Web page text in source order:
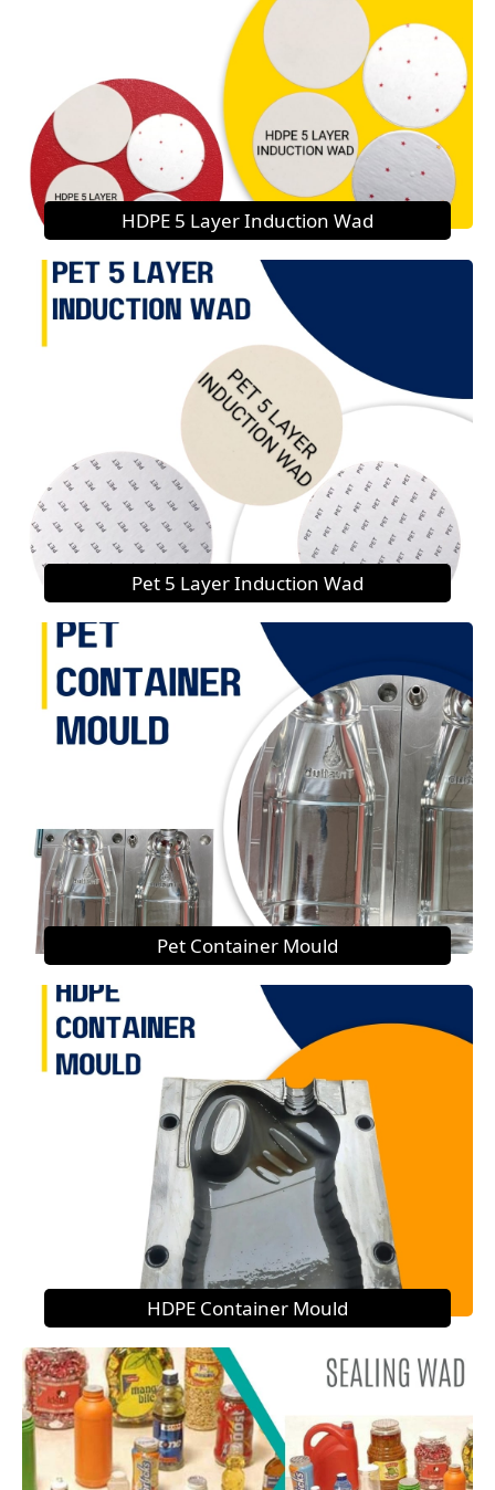
HDPE 5 Layer Induction Wad
Pet 5 Layer Induction Wad
Pet Container Mould
HDPE Container Mould